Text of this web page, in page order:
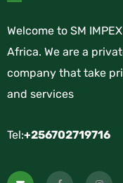
Welcome to SM
Africa. We are a
company that take
and services
Tel:+256702719716